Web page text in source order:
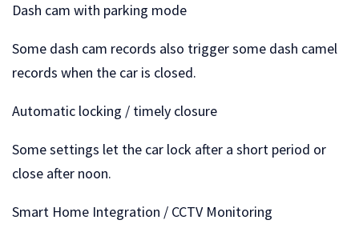
Dash cam with parking mode
Some dash cam records also trigger some dash camel
records when the car is closed.
Automatic locking / timely closure
Some settings let the car lock after a short period or
close after noon.
Smart Home Integration / CCTV Monitoring